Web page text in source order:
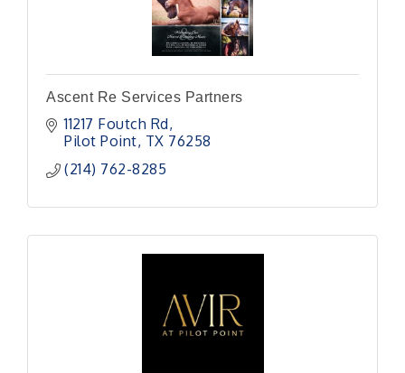
Ascent Re Services Partners
11217 Foutch Rd
Pilot Point TX 76258
(214) 762-8285